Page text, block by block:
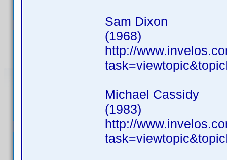
Sam Dixon
(1968)
http://
Michael Cassidy
(1983)
http://